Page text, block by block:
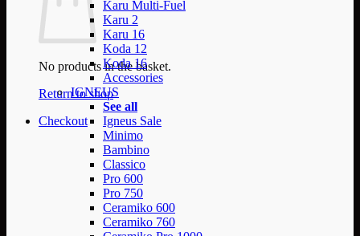
No products in the basket.
Return to shop
Checkout
Karu Multi-Fuel
Karu 2
Karu 16
Koda 12
Koda 16
Accessories
IGNEUS
See all
Igneus Sale
Minimo
Bambino
Classico
Pro 600
Pro 750
Ceramiko 600
Ceramiko 760